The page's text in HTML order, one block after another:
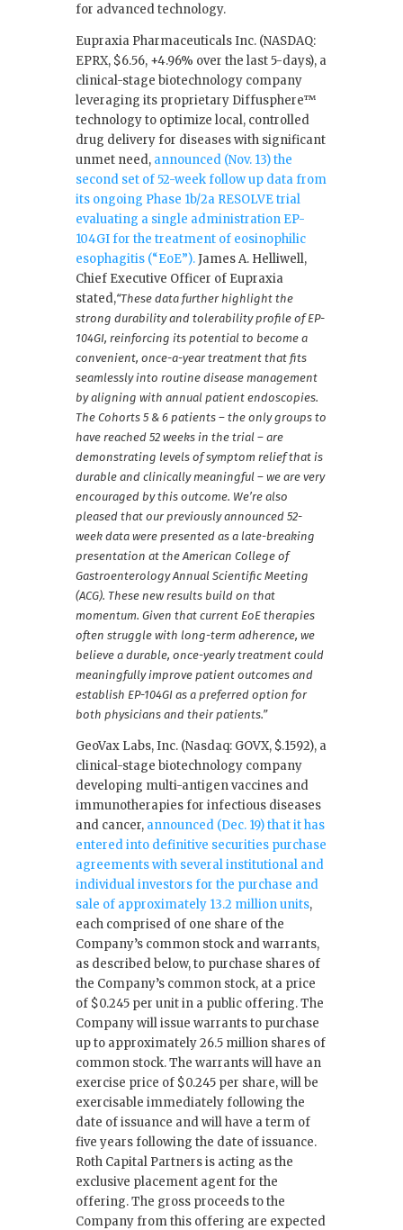
for advanced technology.
Eupraxia Pharmaceuticals Inc. (NASDAQ:
EPRX, $6.56, +4.96% over the last 5-days), a
clinical-stage biotechnology company
leveraging its proprietary Diffusphere™
technology to optimize local, controlled
drug delivery for diseases with significant
unmet need, announced (Nov. 13) the
second set of 52-week follow up data from
its ongoing Phase 1b/2a RESOLVE trial
evaluating a single administration EP-
104GI for the treatment of eosinophilic
esophagitis (“EoE”).James A. Helliwell,
Chief Executive Officer of Eupraxia
stated,“These data further highlight the
strong durability and tolerability profile of EP-
104GI, reinforcing its potential to become a
convenient, once-a-year treatment that fits
seamlessly into routine disease management
by aligning with annual patient endoscopies.
The Cohorts 5 & 6 patients – the only groups to
have reached 52 weeks in the trial – are
demonstrating levels of symptom relief that is
durable and clinically meaningful – we are very
encouraged by this outcome. We’re also
pleased that our previously announced 52-
week data were presented as a late-breaking
presentation at the American College of
Gastroenterology Annual Scientific Meeting
(ACG). These new results build on that
momentum. Given that current EoE therapies
often struggle with long-term adherence, we
believe a durable, once-yearly treatment could
meaningfully improve patient outcomes and
establish EP-104GI as a preferred option for
both physicians and their patients.”
GeoVax Labs, Inc. (Nasdaq: GOVX, $.1592), a
clinical-stage biotechnology company
developing multi-antigen vaccines and
immunotherapies for infectious diseases
and cancer, announced (Dec. 19) that it has
entered into definitive securities purchase
agreements with several institutional and
individual investors for the purchase and
sale of approximately 13.2 million units,
each comprised of one share of the
Company’s common stock and warrants,
as described below, to purchase shares of
the Company’s common stock, at a price
of $0.245 per unit in a public offering. The
Company will issue warrants to purchase
up to approximately 26.5 million shares of
common stock. The warrants will have an
exercise price of $0.245 per share, will be
exercisable immediately following the
date of issuance and will have a term of
five years following the date of issuance.
Roth Capital Partners is acting as the
exclusive placement agent for the
offering. The gross proceeds to the
Company from this offering are expected